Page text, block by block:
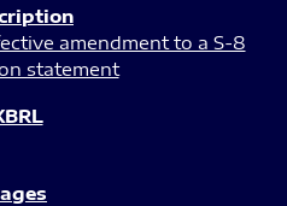
amendment to a S-8
statement